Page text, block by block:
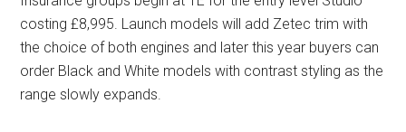
costing £8,995. Launch models will add Zetec trim with
the choice of both engines and later this year buyers can
order Black and White models with contrast styling as the
range slowly expands.